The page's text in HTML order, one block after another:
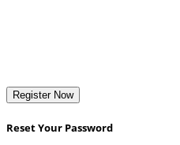
Register Now
Reset Your Password